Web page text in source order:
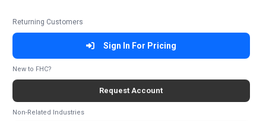
Returning Customers
Sign In For Pricing
New to FHC?
Request Account
Non-Related Industries